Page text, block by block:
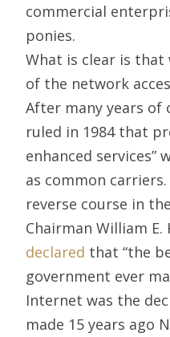
commercial
ponies.
What is clear is that
of the network
After many years of
ruled in 1984 that
enhanced services”
as common
reverse course in
Chairman William
declared that “the
government ever
Internet was the
made 15 years ago